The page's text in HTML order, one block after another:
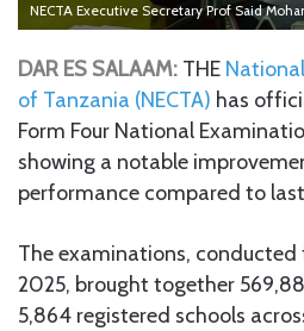
NECTA Executive Secretary Prof Said
DAR ES SALAAM: THE
of Tanzania (NECTA) has
Form Four National
showing a notable
performance compared to
The examinations, conducted
2025, brought together
5,864 registered schools